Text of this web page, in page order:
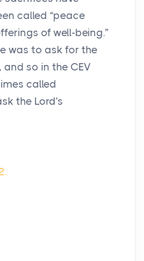
called “peace
of well-being.”
was to ask for the
and so in the CEV
called
the Lord's